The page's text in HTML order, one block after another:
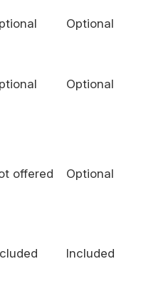
Optional
Optional
offered Optional
Included